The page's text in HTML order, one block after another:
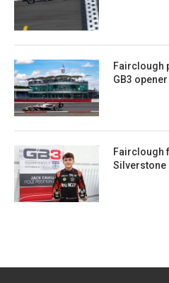
Fairclough
GB3
Fairclough
Silverstone